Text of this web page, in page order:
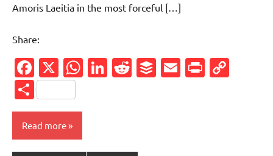
Amoris Laeitia in the most forceful […]
Share:
Facebook
X WhatsApp
LinkedIn
Reddit
Buffer
Email
Share
Read more